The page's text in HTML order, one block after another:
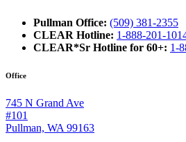
Pullman Office: (509) 381-2355
CLEAR Hotline: 1-888-201-
CLEAR*Sr Hotline for 60+: 1-
Office
745 N Grand Ave
#101
Pullman, WA 99163